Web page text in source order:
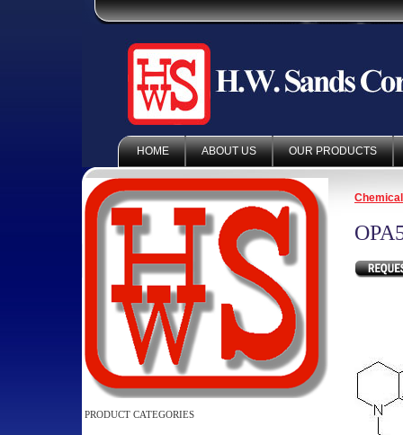
HOME ABOUT US OUR PRODUCTS
PRODUCT CATEGORIES